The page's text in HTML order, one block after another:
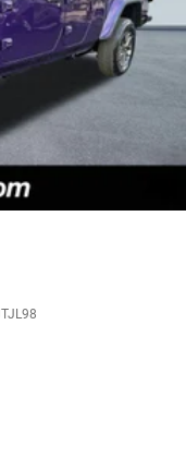
SiriusXM
2nd Row in
and Rear Floor
Service
listed is based on
Please
by calling